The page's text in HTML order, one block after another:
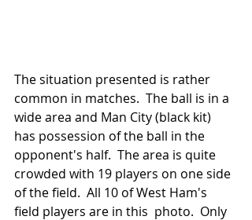
The situation presented is rather
common in matches.  The ball is in a
wide area and Man City (black kit)
has possession of the ball in the
opponent's half.  The area is quite
crowded with 19 players on one side
of the field.  All 10 of West Ham's
field players are in this  photo.  Only